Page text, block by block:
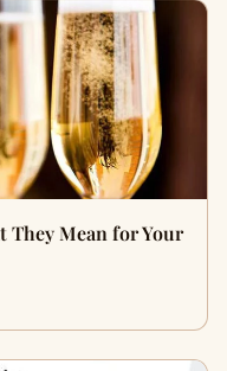
They Mean for Your